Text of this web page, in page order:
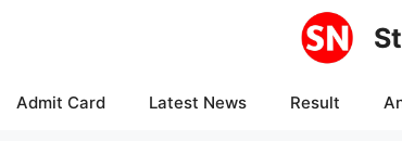
Admit Card Latest News Result